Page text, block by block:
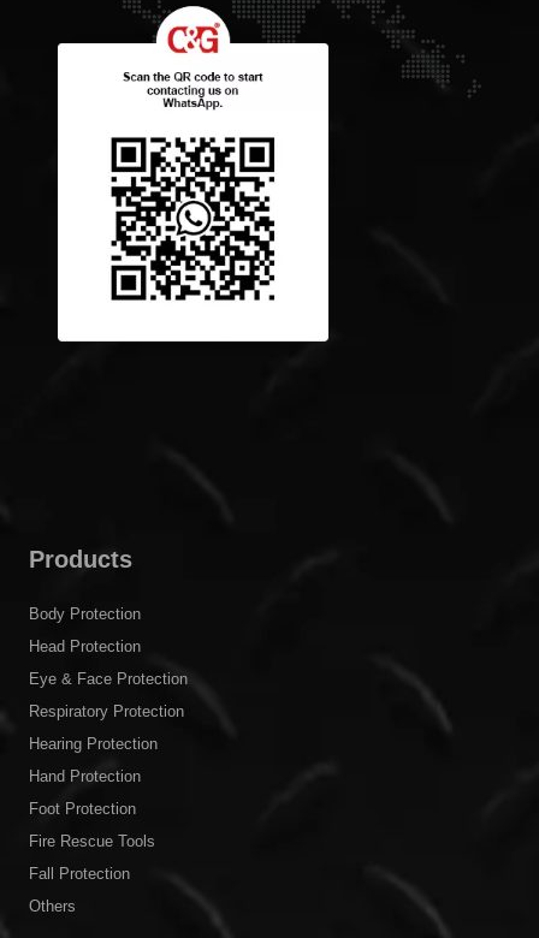
Products
Body Protection
Head Protection
Eye & Face Protection
Respiratory Protection
Hearing Protection
Hand Protection
Foot Protection
Fire Rescue Tools
Fall Protection
Others